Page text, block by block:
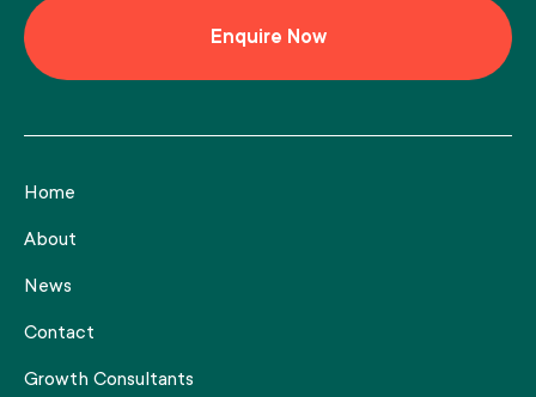
Home
About
News
Contact
Growth Consultants